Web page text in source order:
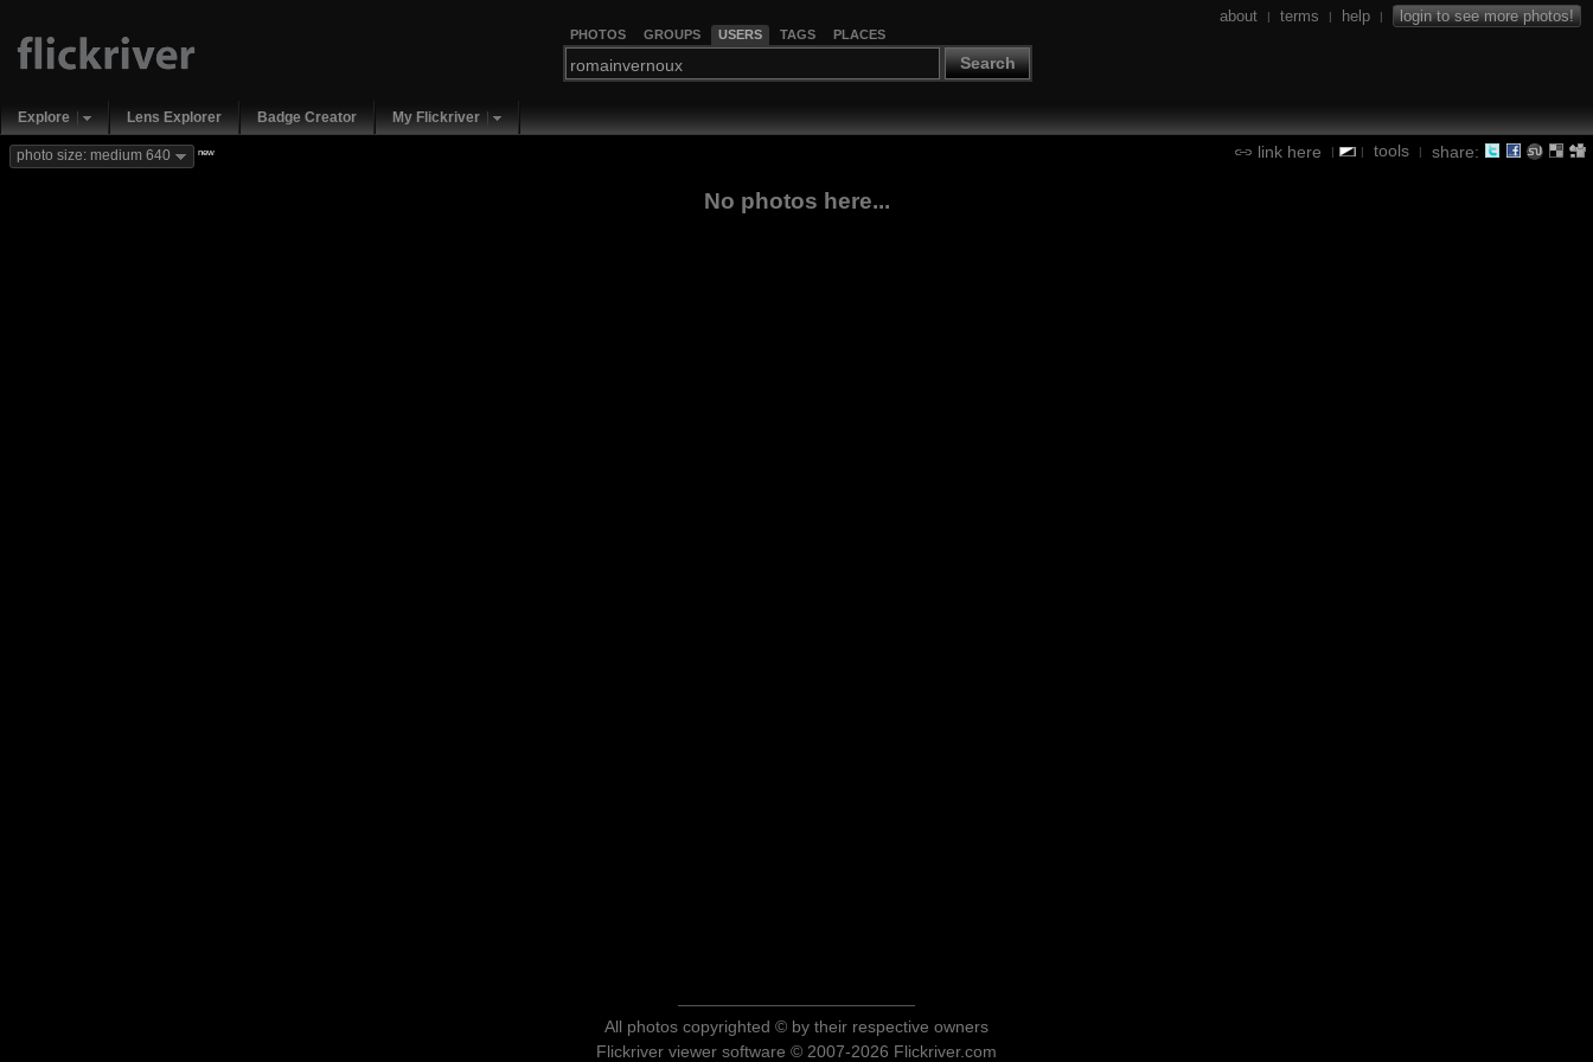
PHOTOS GROUPS USERS TAGS PLACES
Search
about | terms | help | login to see more photos!
Explore Lens Explorer Badge Creator My Flickriver
link here | | tools | share:
photo size: medium 640 new
No photos here...
All photos copyrighted © by their respective owners
Flickriver viewer software © 2007-2026 Flickriver.com